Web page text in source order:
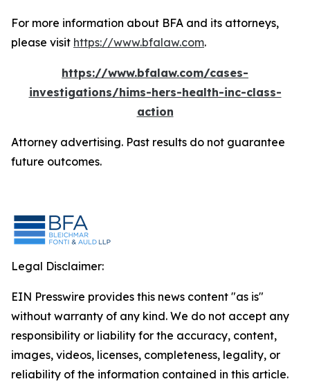
For more information about BFA and its attorneys,
please visit https://www.bfalaw.com.
https://www.bfalaw.com/cases-
investigations/hims-hers-health-inc-class-
action
Attorney advertising. Past results do not guarantee
future outcomes.
Legal Disclaimer:
EIN Presswire provides this news content "as is"
without warranty of any kind. We do not accept any
responsibility or liability for the accuracy, content,
images, videos, licenses, completeness, legality, or
reliability of the information contained in this article.